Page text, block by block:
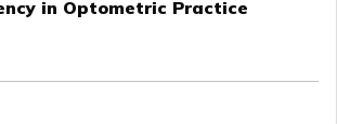
in Optometric Practice